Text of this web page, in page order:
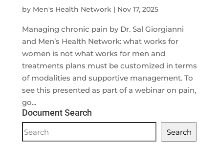
by Men's Health Network| Nov 17, 2025
Managing chronic pain by Dr. Sal Giorgianni
and Men’s Health Network: what works for
women is not what works for men and
treatments plans must be customized in terms
of modalities and supportive management. To
see this presented as part of a webinar on pain,
go...
Document Search
Document
Search
Search